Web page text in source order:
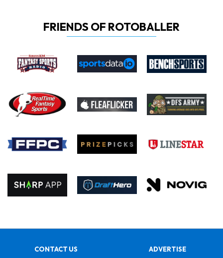
FRIENDS OF ROTOBALLER
CONTACT US ADVERTISE